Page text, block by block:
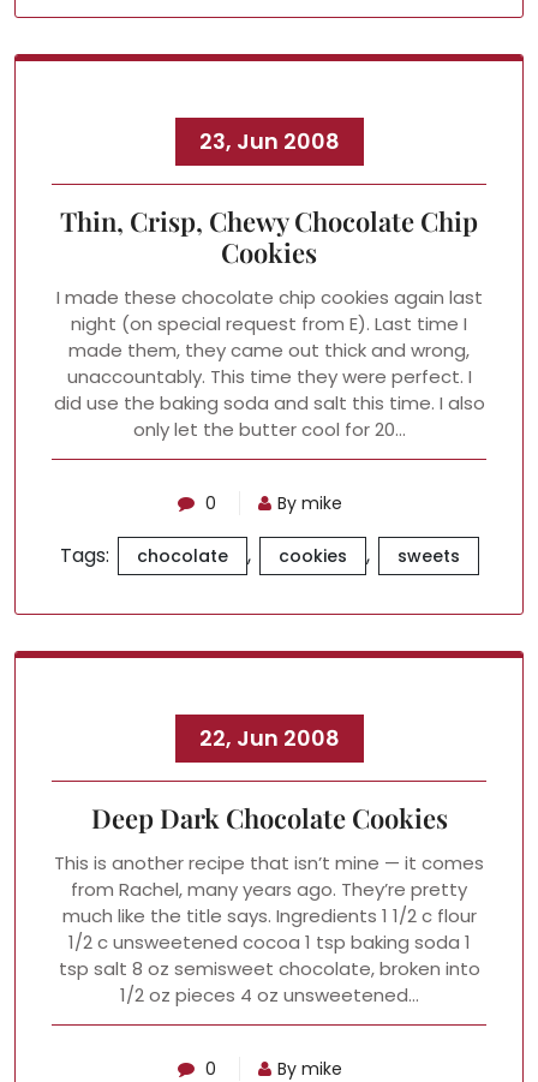
23, Jun 2008
Thin, Crisp, Chewy Chocolate Chip
Cookies
I made these chocolate chip cookies again last
night (on special request from E). Last time I
made them, they came out thick and wrong,
unaccountably. This time they were perfect. I
did use the baking soda and salt this time. I also
only let the butter cool for 20…
0 By mike
Tags: chocolate , cookies , sweets
22, Jun 2008
Deep Dark Chocolate Cookies
This is another recipe that isn’t mine — it comes
from Rachel, many years ago. They’re pretty
much like the title says. Ingredients 1 1/2 c flour
1/2 c unsweetened cocoa 1 tsp baking soda 1
tsp salt 8 oz semisweet chocolate, broken into
1/2 oz pieces 4 oz unsweetened…
0 By mike